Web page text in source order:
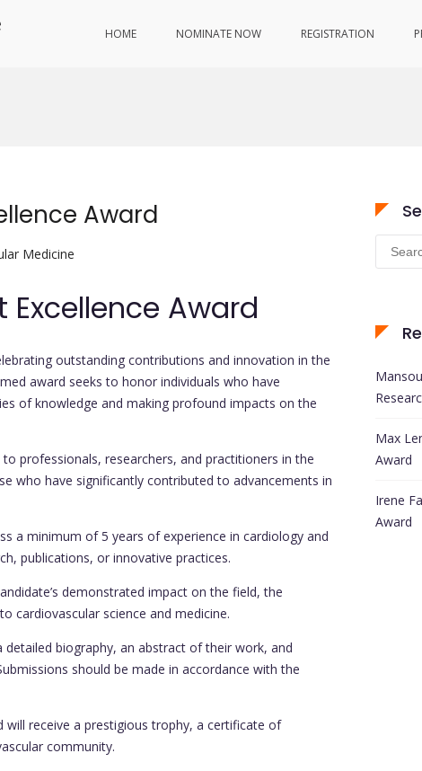
HOME NOMINATE NOW REGISTRATION
Award
Medicine
Award
outstanding contributions and innovation in the
award seeks to honor individuals who have
of knowledge and making profound impacts on the
professionals, researchers, and practitioners in the
who have significantly contributed to advancements in
a minimum of 5 years of experience in cardiology and
publications, or innovative practices.
demonstrated impact on the field, the
cardiovascular science and medicine.
biography, an abstract of their work, and
should be made in accordance with the
will receive a prestigious trophy, a certificate of
community.
Search
for:
Max
Award
Irene
Award